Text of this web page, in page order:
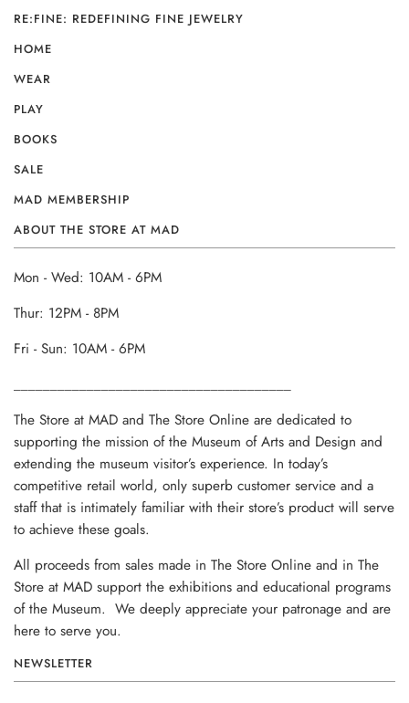
RE:FINE: REDEFINING FINE JEWELRY
HOME
WEAR
PLAY
BOOKS
SALE
MAD MEMBERSHIP
ABOUT THE STORE AT MAD
Mon - Wed: 10AM - 6PM
Thur: 12PM - 8PM
Fri - Sun: 10AM - 6PM
The Store at MAD and The Store Online are dedicated to
supporting the mission of the Museum of Arts and Design and
extending the museum visitor’s experience. In today’s
competitive retail world, only superb customer service and a
staff that is intimately familiar with their store’s product will serve
to achieve these goals.
All proceeds from sales made in The Store Online and in The
Store at MAD support the exhibitions and educational programs
of the Museum. We deeply appreciate your patronage and are
here to serve you.
NEWSLETTER